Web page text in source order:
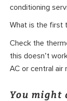
conditioning
What is the first
Check the
this doesn’t
AC or central air
You might